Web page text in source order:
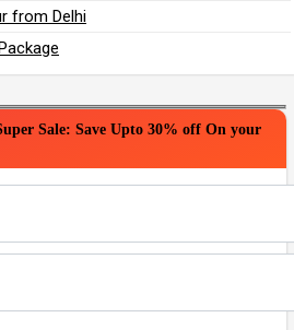
from Delhi
Sale: Save Upto 30% off On your